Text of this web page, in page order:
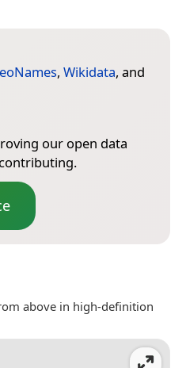
, Wikidata, and
our open data
above in high-definition